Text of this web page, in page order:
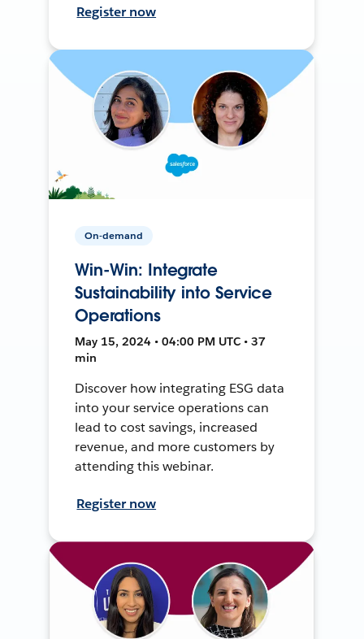
Register now
On-demand
Win-Win: Integrate
Sustainability into Service
Operations
May 15, 2024 • 04:00 PM UTC • 37
min
Discover how integrating ESG data
into your service operations can
lead to cost savings, increased
revenue, and more customers by
attending this webinar.
Register now